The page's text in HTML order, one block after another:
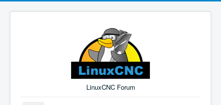
LinuxCNC Forum